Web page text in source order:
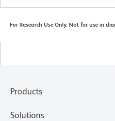
For Research Use Only. Not for use in
Products
Solutions